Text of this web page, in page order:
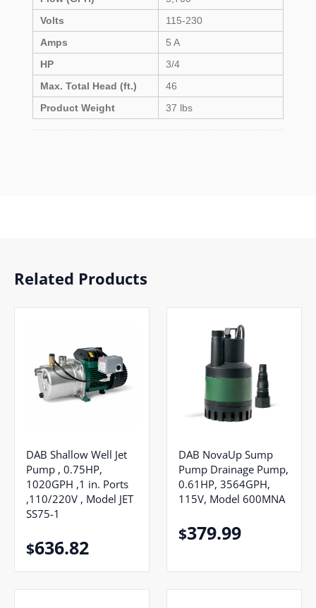
Volts
115-230
Amps
5 A
HP
3/4
Max. Total Head (ft.)
46
Product Weight
37 lbs
Related Products
DAB Shallow Well Jet
Pump , 0.75HP,
1020GPH ,1 in. Ports
,110/220V , Model JET
SS75-1
$636.82
DAB NovaUp Sump
Pump Drainage Pump,
0.61HP, 3564GPH,
115V, Model 600MNA
$379.99